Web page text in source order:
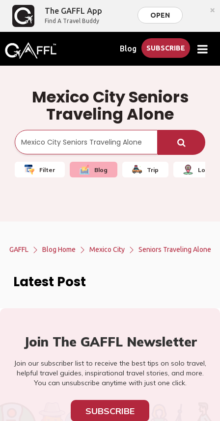
The GAFFL App
Find A Travel Buddy
OPEN ×
Blog SUBSCRIBE
Mexico City Seniors
Traveling Alone
Filter Blog Trip Local
GAFFL Blog Home Mexico City Seniors Traveling Alone
Latest Post
Join The GAFFL Newsletter
Join our subscriber list to receive the best tips on solo travel,
helpful travel guides, inspirational travel stories, and more.
You can unsubscribe anytime with just one click.
SUBSCRIBE